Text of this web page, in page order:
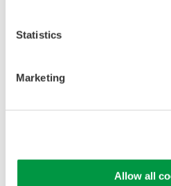
Statistics
Marketing
Allow all
Looking for more